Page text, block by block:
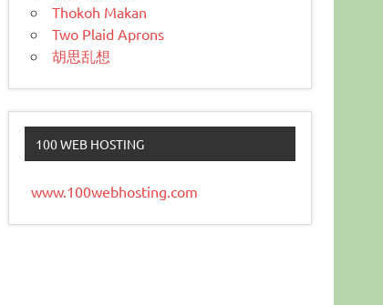
Thokoh Makan
Two Plaid Aprons
胡思乱想
100 WEB HOSTING
www.100webhosting.com